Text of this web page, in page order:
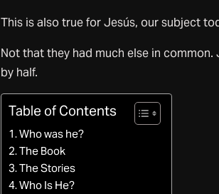
This is also true for Jesús, our subject
Not that they had much else in common.
by half.
Table of Contents
Who was he?
The Book
The Stories
Who Is He?